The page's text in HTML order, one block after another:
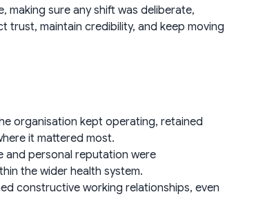
making sure any shift was deliberate,
trust, maintain credibility, and keep moving
organisation kept operating, retained
it mattered most.
and personal reputation were
the wider health system.
constructive working relationships, even